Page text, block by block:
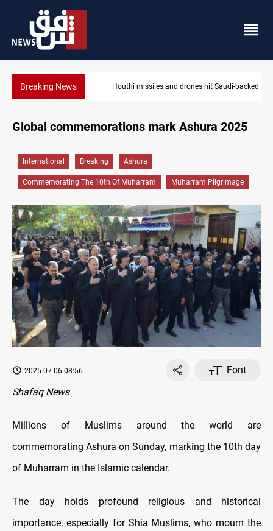
Breaking NewsHouthi missiles and drones hit Saudi-backed forces in Yemen
Global commemorations mark Ashura 2025
International Breaking Ashura
Commemorating The 10th Of Muharram Muharram Pilgrimage
2025-07-06 08:56
Font
Shafaq News
Millions of Muslims around the world are
commemorating Ashura on Sunday, marking the 10th day
of Muharram in the Islamic calendar.
The day holds profound religious and historical
importance, especially for Shia Muslims, who mourn the